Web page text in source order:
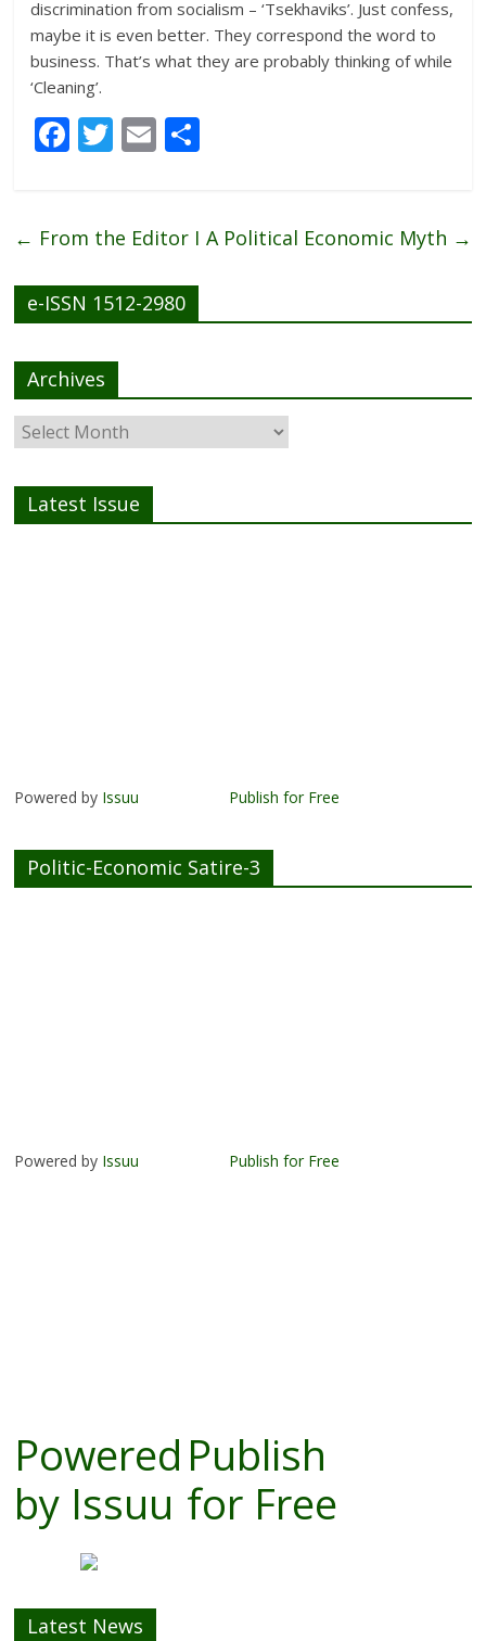
discrimination from socialism – ‘Tsekhaviks’. Just confess,
maybe it is even better. They correspond the word to
business. That’s what they are probably thinking of while
‘Cleaning’.
F
b
o
o
T
er
E
l e
← From the Editor I A Political Economic Myth →
e-ISSN 1512-2980
Archives
Latest Issue
Powered by Issuu Publish for Free
Politic-Economic Satire-3
Powered by Issuu Publish for Free
Powered
by Issuu
Publish
for Free
Latest News